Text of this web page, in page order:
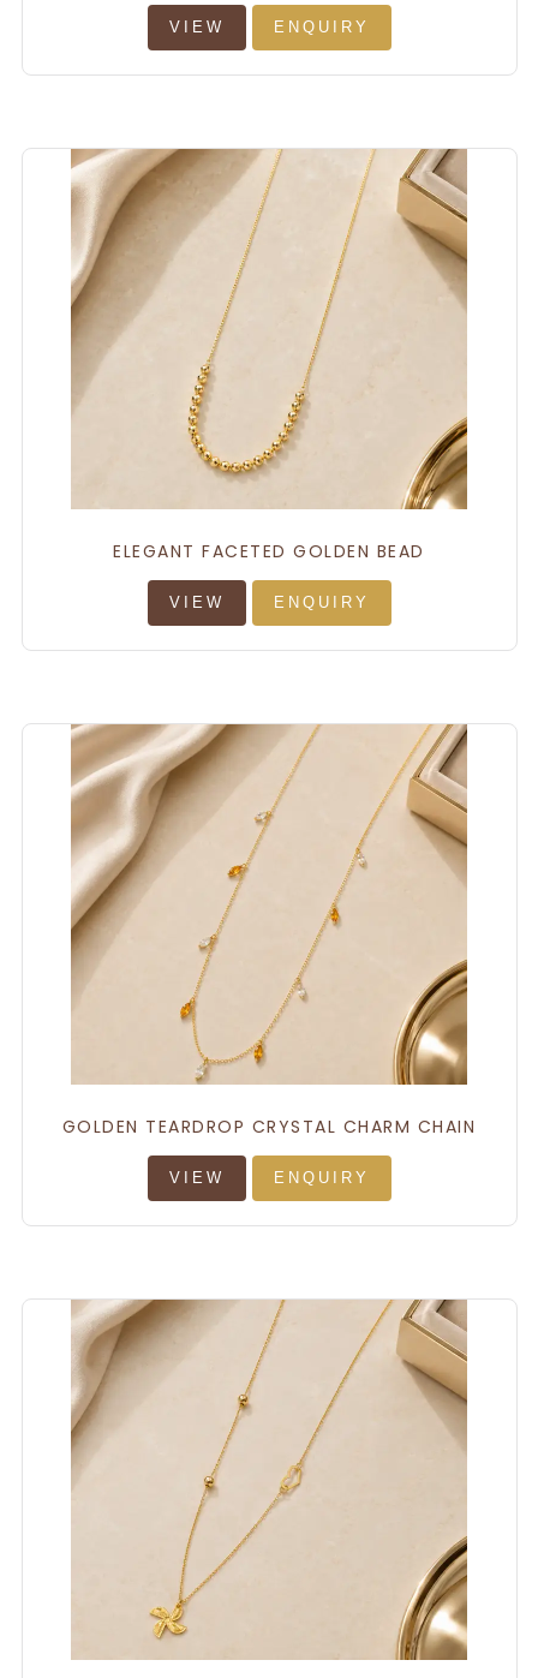
VIEW ENQUIRY
ELEGANT FACETED GOLDEN BEAD
VIEW ENQUIRY
GOLDEN TEARDROP CRYSTAL CHARM CHAIN
VIEW ENQUIRY